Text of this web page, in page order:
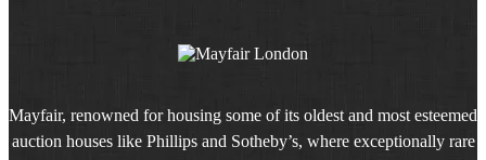
Mayfair, renowned for housing some of its oldest and most esteemed
auction houses like Phillips and Sotheby’s, where exceptionally rare